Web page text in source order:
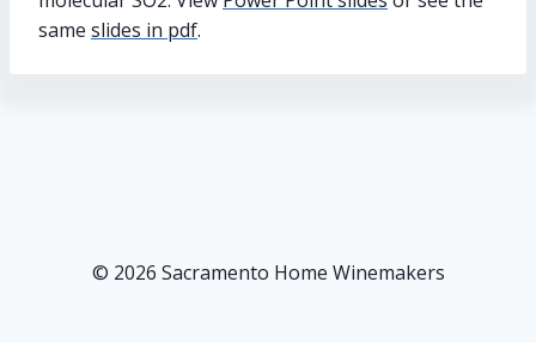
same slides in pdf.
© 2026 Sacramento Home Winemakers